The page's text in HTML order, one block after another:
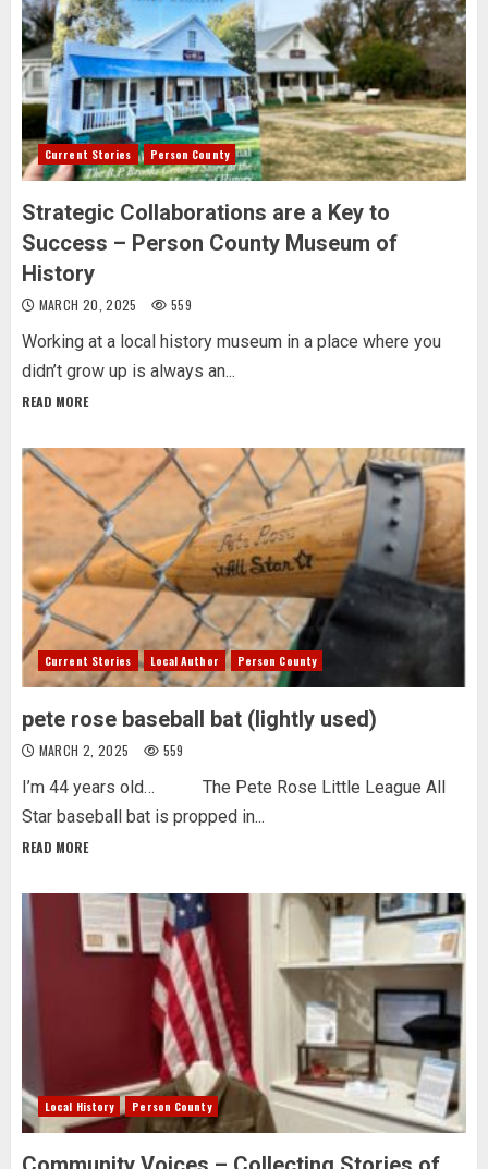
Current Stories Person County
Strategic Collaborations are a Key to
Success – Person County Museum of
History
MARCH 20, 2025 559
Working at a local history museum in a place where you
didn’t grow up is always an...
READ MORE
Current Stories Local Author Person County
pete rose baseball bat (lightly used)
MARCH 2, 2025 559
I’m 44 years old… The Pete Rose Little League All
Star baseball bat is propped in...
READ MORE
Local History Person County